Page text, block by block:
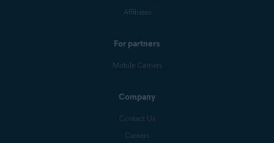
Affiliates
For partners
Mobile Carriers
Company
Contact Us
Careers